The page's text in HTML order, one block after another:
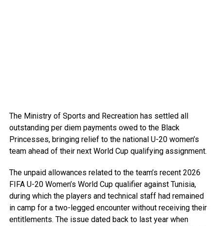
The Ministry of Sports and Recreation has settled all
outstanding per diem payments owed to the Black
Princesses, bringing relief to the national U-20 women’s
team ahead of their next World Cup qualifying assignment.
The unpaid allowances related to the team’s recent 2026
FIFA U-20 Women’s World Cup qualifier against Tunisia,
during which the players and technical staff had remained
in camp for a two-legged encounter without receiving their
entitlements. The issue dated back to last year when